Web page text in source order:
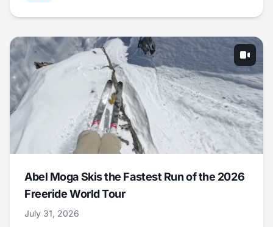
Abel Moga Skis the Fastest Run of the 2026
Freeride World Tour
July 31, 2026